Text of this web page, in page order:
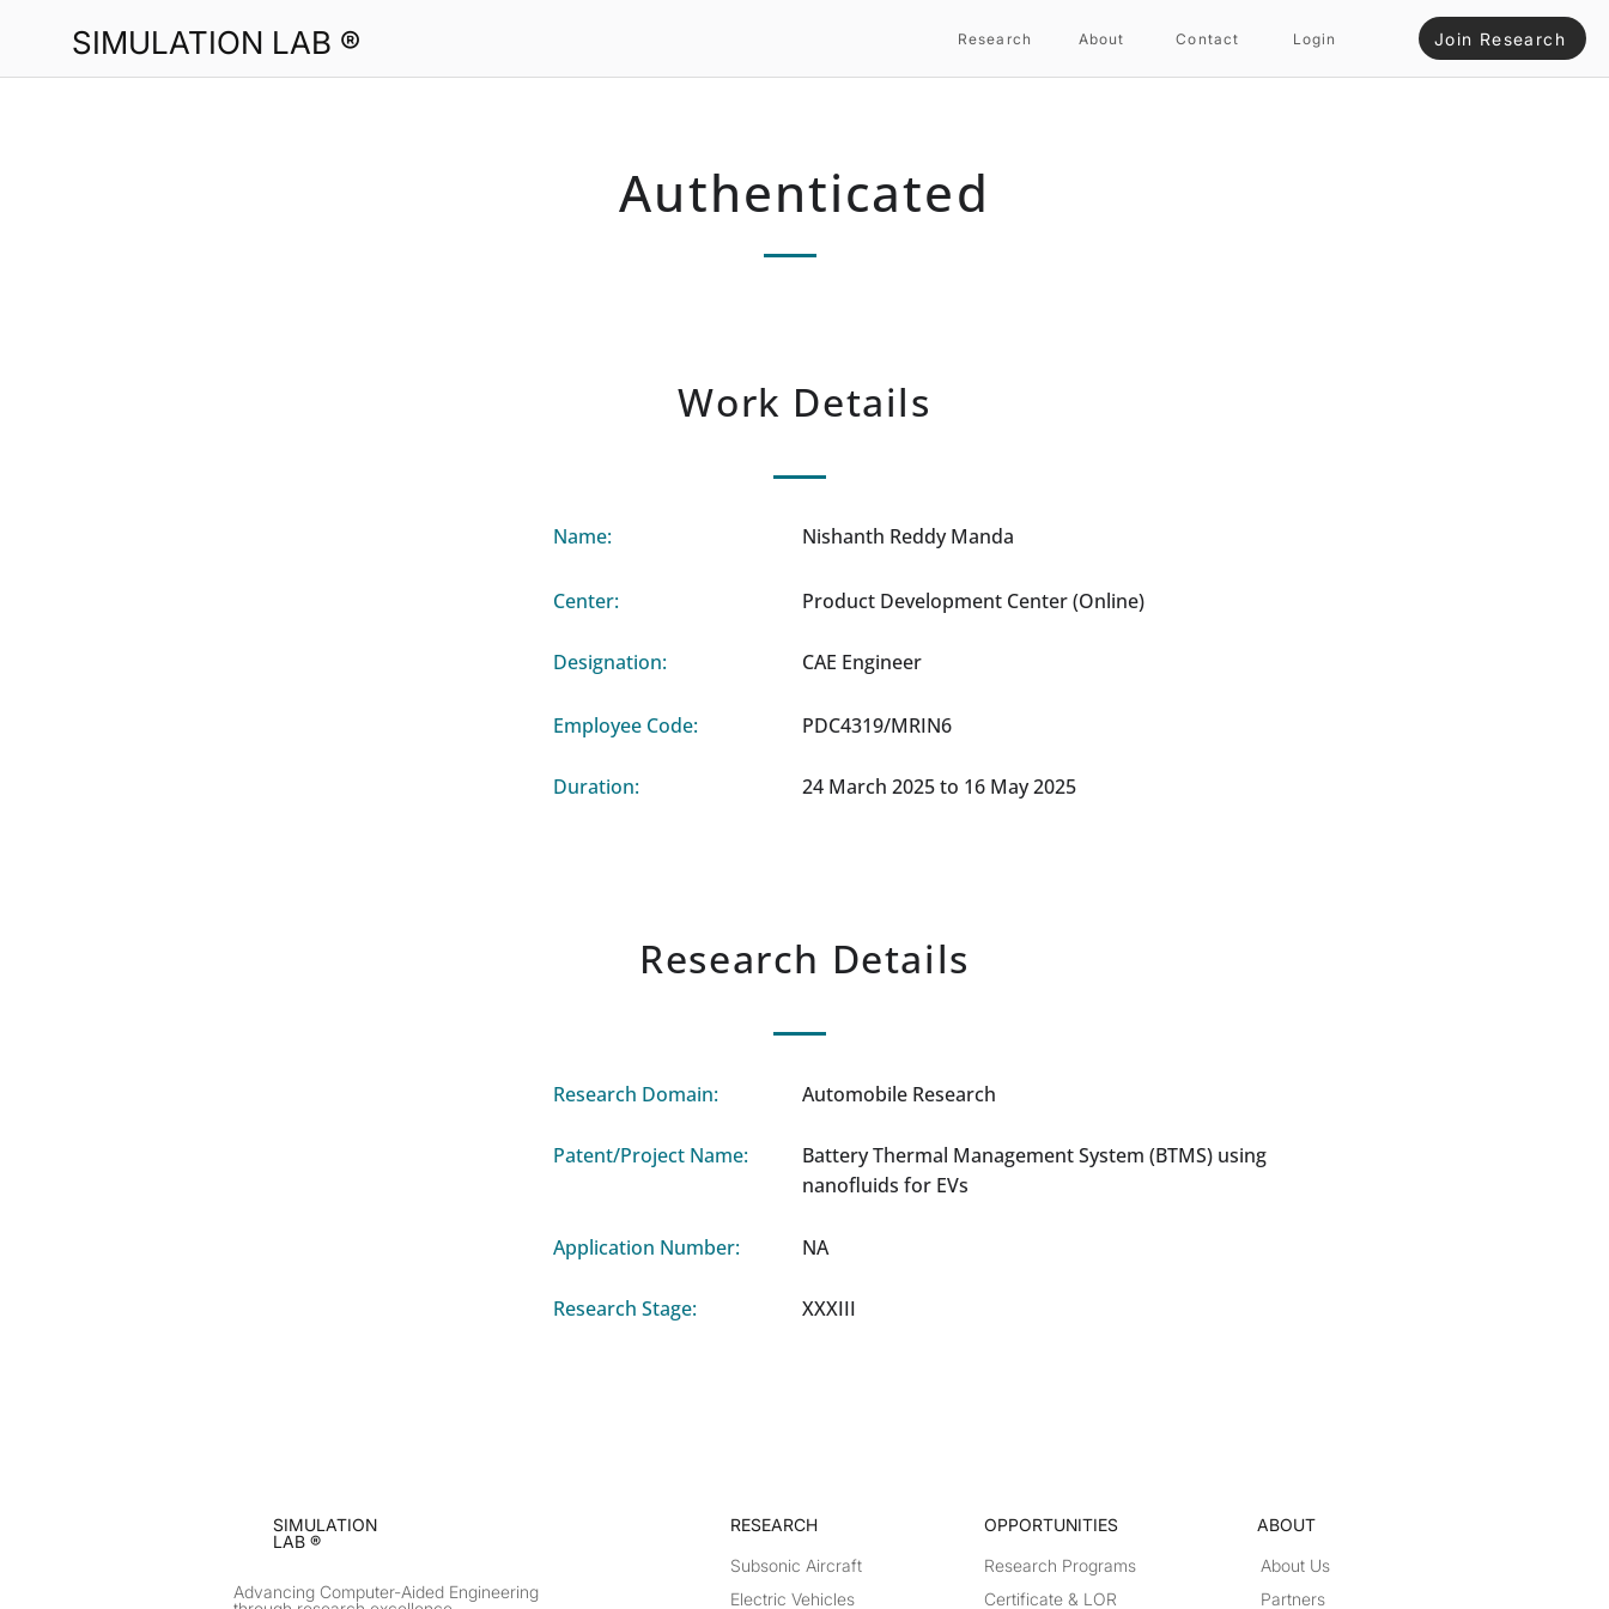
SIMULATION LAB ® Research About Contact Login Join Research
Authenticated
Work Details
Name:
Center:
Designation:
Employee Code:
Duration:
Nishanth Reddy Manda
Product Development Center (Online)
CAE Engineer
PDC4319/MRIN6
24 March 2025 to 16 May 2025
Research Details
Research Domain:
Patent/Project Name:
Application Number:
Research Stage:
Automobile Research
Battery Thermal Management System (BTMS) using
nanofluids for EVs
NA
XXXIII
SIMULATION
LAB ®
Advancing Computer-Aided Engineering
RESEARCH​
Subsonic Aircraft
Electric Vehicles
OPPORTUNITIES
Research Programs
Certificate & LOR
ABOUT
About Us
Partners